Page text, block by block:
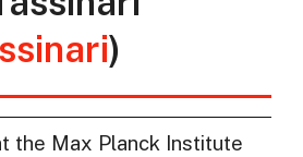
)
the Max Planck Institute